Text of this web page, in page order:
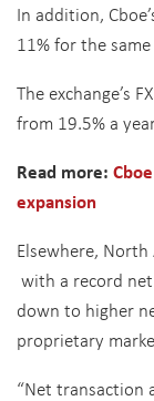
In addition,
11% for the
The exchange’s
from 19.5% a
Read more:
expansion
Elsewhere,
with a record
down to higher
proprietary
“Net transaction